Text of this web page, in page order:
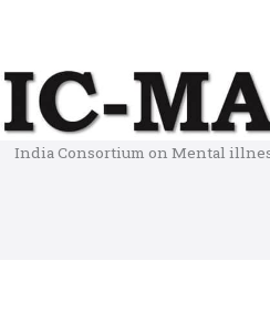
India Consortium on Mental